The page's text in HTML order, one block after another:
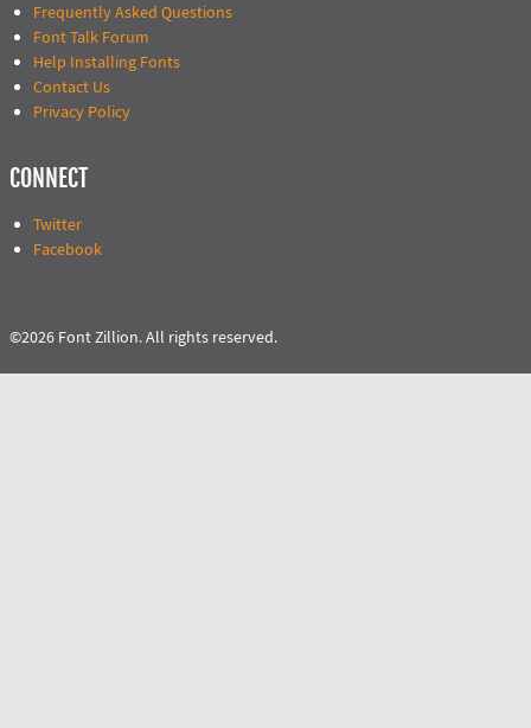
Frequently Asked Questions
Font Talk Forum
Help Installing Fonts
Contact Us
Privacy Policy
CONNECT
Twitter
Facebook
©2026 Font Zillion. All rights reserved.